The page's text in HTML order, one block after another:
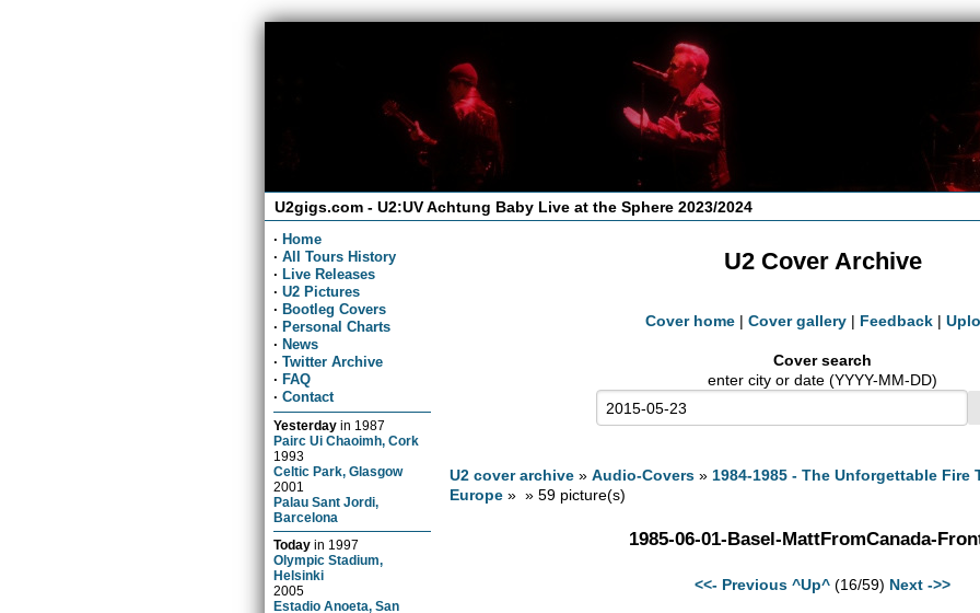
U2gigs.com - U2:UV Achtung Baby Live at the Sphere 2023/2024
· Home
· All Tours History
· Live Releases
· U2 Pictures
· Bootleg Covers
· Personal Charts
· News
· Twitter Archive
· FAQ
· Contact
Yesterday in 1987
Pairc Ui Chaoimh, Cork
1993
Celtic Park, Glasgow
2001
Palau Sant Jordi,
Barcelona
Today in 1997
Olympic Stadium,
Helsinki
2005
Estadio Anoeta, San
U2 Cover Archive
Cover home | Cover gallery | Feedback |
Cover search
enter city or date (YYYY-MM-DD)
U2 cover archive »Audio-Covers » 1984-1985 - The Unforgettable Fire
Europe » » 59 picture(s)
1985-06-01-Basel-MattFromCanada-
<<- Previous ^Up^ (16/59) Next ->>